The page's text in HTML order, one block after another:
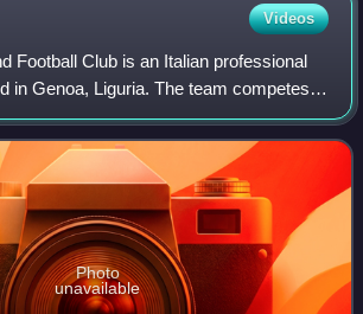
Videos
Football Club is an Italian professional
in Genoa, Liguria. The team competes in
division of the Italian football league
Photo
unavailable